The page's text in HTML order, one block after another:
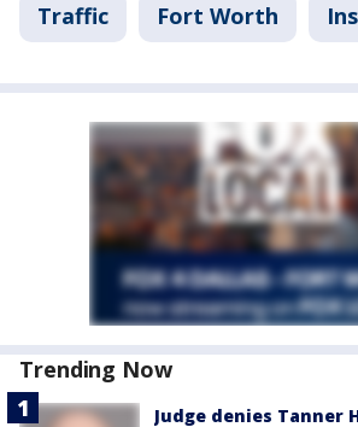
Traffic Fort Worth
Trending Now
Judge denies Tanner